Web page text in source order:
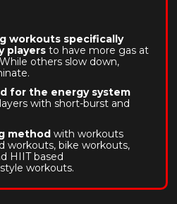
workouts specifically
players to have more gas at
others slow down,
for the energy system
with short-burst and
method with workouts
workouts, bike workouts,
HIIT based
workouts.